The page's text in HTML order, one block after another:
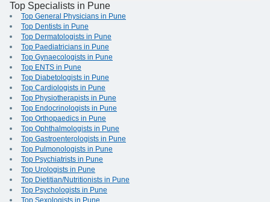
Top Specialists in Pune
Top General Physicians in Pune
Top Dentists in Pune
Top Dermatologists in Pune
Top Paediatricians in Pune
Top Gynaecologists in Pune
Top ENTS in Pune
Top Diabetologists in Pune
Top Cardiologists in Pune
Top Physiotherapists in Pune
Top Endocrinologists in Pune
Top Orthopaedics in Pune
Top Ophthalmologists in Pune
Top Gastroenterologists in Pune
Top Pulmonologists in Pune
Top Psychiatrists in Pune
Top Urologists in Pune
Top Dietitian/Nutritionists in Pune
Top Psychologists in Pune
Top Sexologists in Pune